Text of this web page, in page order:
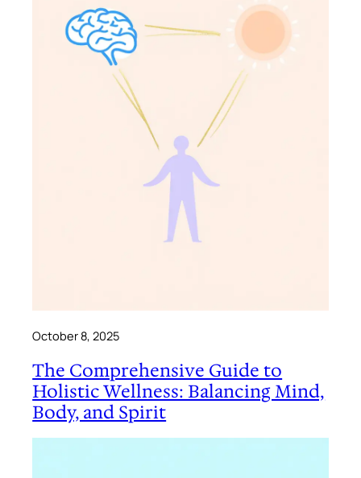
October 8, 2025
The Comprehensive Guide to
Holistic Wellness: Balancing Mind,
Body, and Spirit